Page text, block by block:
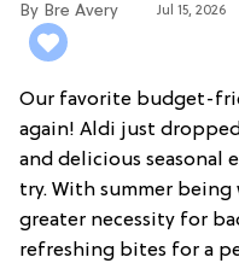
Bre Avery Jul 15, 2026
Our favorite budget-
again! Aldi just
and delicious seasonal
try. With summer being
greater necessity for
refreshing bites for a